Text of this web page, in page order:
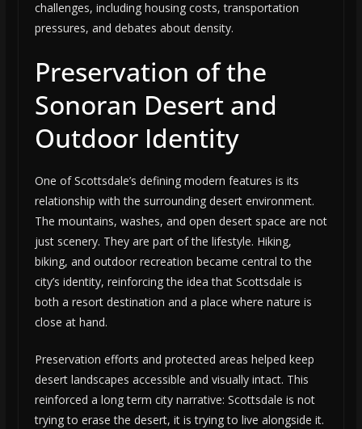
challenges, including housing costs, transportation
pressures, and debates about density.
Preservation of the
Sonoran Desert and
Outdoor Identity
One of Scottsdale’s defining modern features is its
relationship with the surrounding desert environment.
The mountains, washes, and open desert space are not
just scenery. They are part of the lifestyle. Hiking,
biking, and outdoor recreation became central to the
city’s identity, reinforcing the idea that Scottsdale is
both a resort destination and a place where nature is
close at hand.
Preservation efforts and protected areas helped keep
desert landscapes accessible and visually intact. This
reinforced a long term city narrative: Scottsdale is not
trying to erase the desert, it is trying to live alongside it.